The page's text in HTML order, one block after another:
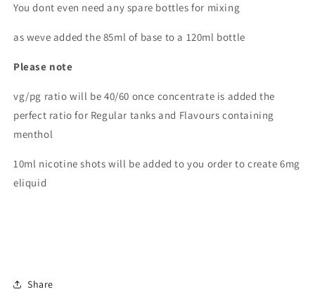
You dont even need any spare bottles for mixing
as weve added the 85ml of base to a 120ml bottle
Please note
vg/pg ratio will be 40/60 once concentrate is added the
perfect ratio for Regular tanks and Flavours containing
menthol
10ml nicotine shots will be added to you order to create 6mg
eliquid
Share